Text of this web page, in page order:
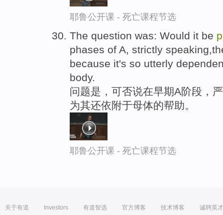
耶鲁公开课 - 死亡课程节选
The question was: Would it be
phases of A, strictly
because it's so utterly
body.
问题是，可否说在早期A阶段，
为其还依附于母体的帮助。
耶鲁公开课 - 死亡课程节选
关于有道 Investors 有道智选 官方博客 技术博客 诚聘英才